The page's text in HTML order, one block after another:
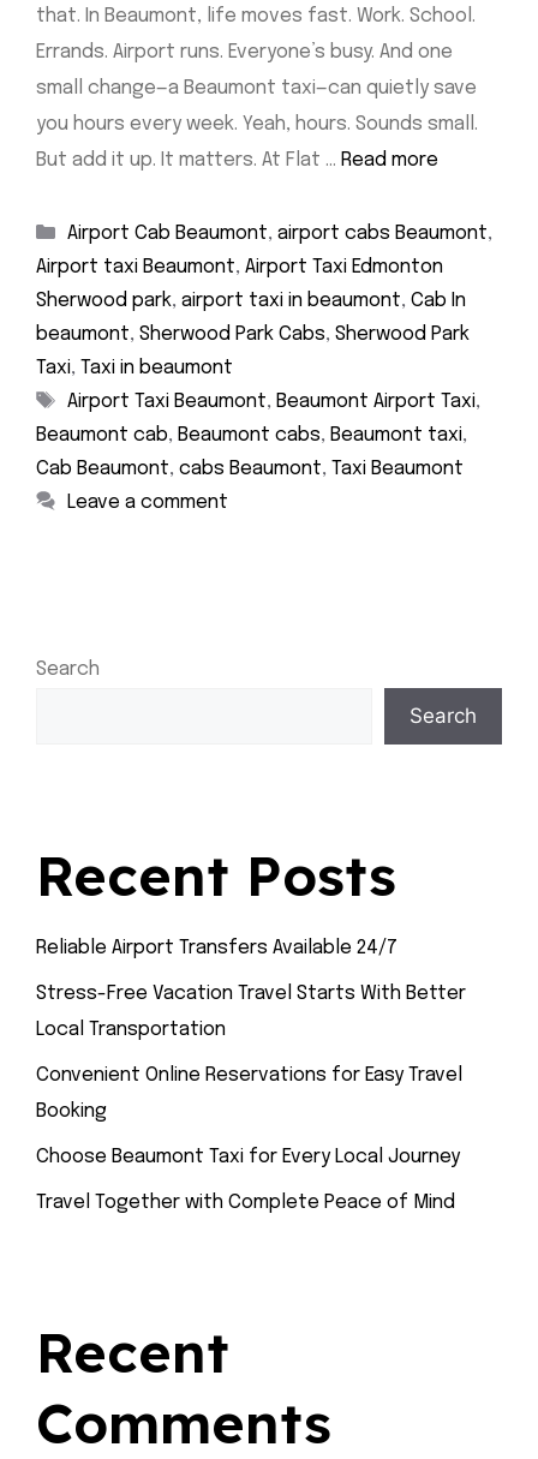
that. In Beaumont, life moves fast. Work. School.
Errands. Airport runs. Everyone’s busy. And one
small change—a Beaumont taxi—can quietly save
you hours every week. Yeah, hours. Sounds small.
But add it up. It matters. At Flat … Read more
Categories
Airport Cab Beaumont, airport cabs Beaumont,
Airport taxi Beaumont, Airport Taxi Edmonton
Sherwood park, airport taxi in beaumont, Cab In
beaumont, Sherwood Park Cabs, Sherwood Park
Taxi, Taxi in beaumont
Tags
Airport Taxi Beaumont, Beaumont Airport Taxi,
Beaumont cab, Beaumont cabs, Beaumont taxi,
Cab Beaumont, cabs Beaumont, Taxi Beaumont
Leave a comment
Search
Search
Recent Posts
Reliable Airport Transfers Available 24/7
Stress-Free Vacation Travel Starts With Better
Local Transportation
Convenient Online Reservations for Easy Travel
Booking
Choose Beaumont Taxi for Every Local Journey
Travel Together with Complete Peace of Mind
Recent
Comments